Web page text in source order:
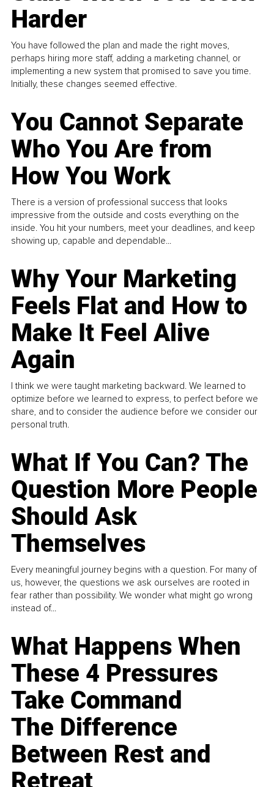
Harder
You have followed the plan and made the right moves,
perhaps hiring more staff, adding a marketing channel, or
implementing a new system that promised to save you time.
Initially, these changes seemed effective.
You Cannot Separate
Who You Are from
How You Work
There is a version of professional success that looks
impressive from the outside and costs everything on the
inside. You hit your numbers, meet your deadlines, and keep
showing up, capable and dependable...
Why Your Marketing
Feels Flat and How to
Make It Feel Alive
Again
I think we were taught marketing backward. We learned to
optimize before we learned to express, to perfect before we
share, and to consider the audience before we consider our
personal truth.
What If You Can? The
Question More People
Should Ask
Themselves
Every meaningful journey begins with a question. For many of
us, however, the questions we ask ourselves are rooted in
fear rather than possibility. We wonder what might go wrong
instead of...
What Happens When
These 4 Pressures
Take Command
The Difference
Between Rest and
Retreat